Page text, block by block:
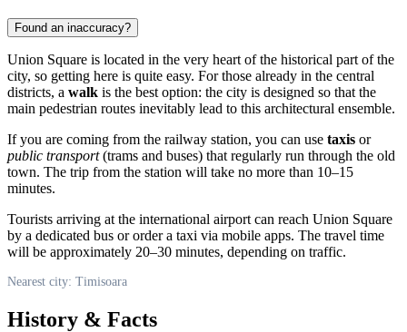
Found an inaccuracy?
Union Square is located in the very heart of the historical part of the
city, so getting here is quite easy. For those already in the central
districts, a walk is the best option: the city is designed so that the
main pedestrian routes inevitably lead to this architectural ensemble.
If you are coming from the railway station, you can use taxis or
public transport(trams and buses) that regularly run through the old
town. The trip from the station will take no more than 10–15
minutes.
Tourists arriving at the international airport can reach Union Square
by a dedicated bus or order a taxi via mobile apps. The travel time
will be approximately 20–30 minutes, depending on traffic.
Nearest city: Timisoara
History & Facts